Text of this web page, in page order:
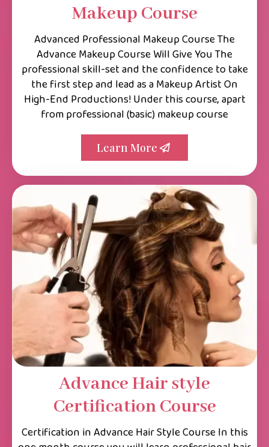
Makeup Course
Advanced Professional Makeup Course The
Advance Makeup Course Will Give You The
professional skill-set and the confidence to take
the first step and lead as a Makeup Artist On
High-End Productions! Under this course, apart
from professional (basic) makeup course
Learn More
Advance Hair style
Certification Course
Certification in Advance Hair Style Course In this